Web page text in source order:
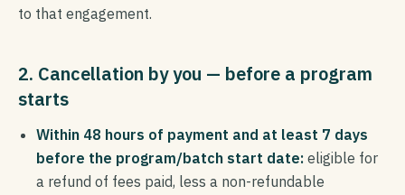
to that engagement.
2. Cancellation by you — before a program
starts
Within 48 hours of payment and at least 7 days
before the program/batch start date: eligible for
a refund of fees paid, less a non-refundable